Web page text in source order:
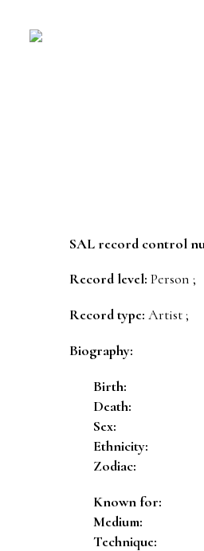
SAL record control
Record level: Person ;
Record type: Artist ;
Biography:
Birth:
Death:
Sex:
Ethnicity:
Zodiac:
Known for:
Medium:
Technique: